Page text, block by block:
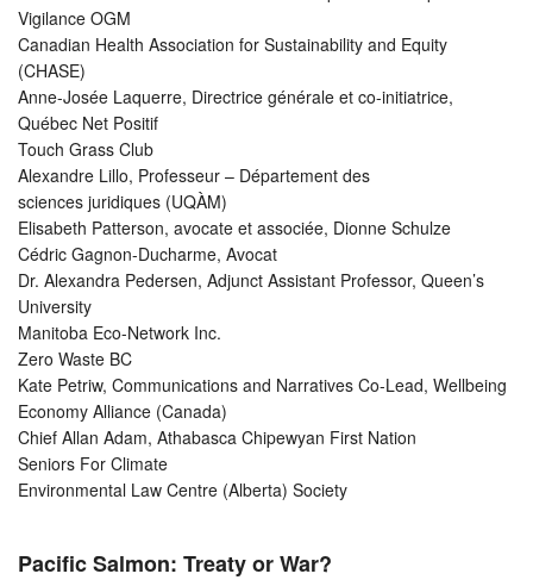
Vigilance OGM
Canadian Health Association for Sustainability and Equity
(CHASE)
Anne-Josée Laquerre, Directrice générale et co-initiatrice,
Québec Net Positif
Touch Grass Club
Alexandre Lillo, Professeur – Département des
sciences juridiques (UQÀM)
Elisabeth Patterson, avocate et associée, Dionne Schulze
Cédric Gagnon-Ducharme, Avocat
Dr. Alexandra Pedersen, Adjunct Assistant Professor, Queen’s
University
Manitoba Eco-Network Inc.
Zero Waste BC
Kate Petriw, Communications and Narratives Co-Lead, Wellbeing
Economy Alliance (Canada)
Chief Allan Adam, Athabasca Chipewyan First Nation
Seniors For Climate
Environmental Law Centre (Alberta) Society
Pacific Salmon: Treaty or War?